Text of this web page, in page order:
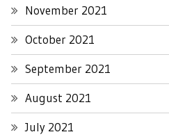
November 2021
October 2021
September 2021
August 2021
July 2021